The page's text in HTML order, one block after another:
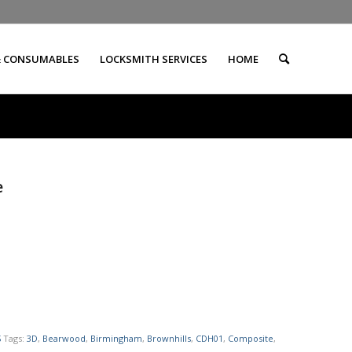
LOCKSMITH SERVICES HOME
Tags:3D, Bearwood, Birmingham, Brownhills, CDH01, Composite,